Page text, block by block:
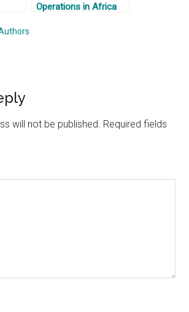
Operations in Africa
will not be published. Required fields